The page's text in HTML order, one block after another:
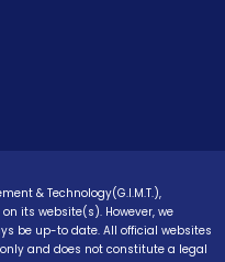
& Technology(G.I.M.T.),
its website(s). However, we
be up-to date. All official websites
and does not constitute a legal